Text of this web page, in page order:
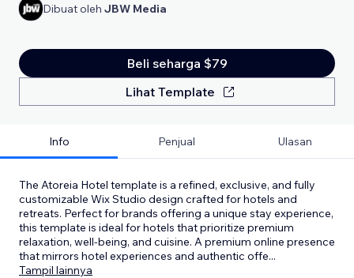
Dibuat oleh JBW Media
Beli seharga $79
Lihat Template
Info Penjual Ulasan
The Atoreia Hotel template is a refined, exclusive, and fully
customizable Wix Studio design crafted for hotels and
retreats. Perfect for brands offering a unique stay experience,
this template is ideal for hotels that prioritize premium
relaxation, well-being, and cuisine. A premium online presence
that mirrors hotel experiences and authentic offe...
Tampil lainnya